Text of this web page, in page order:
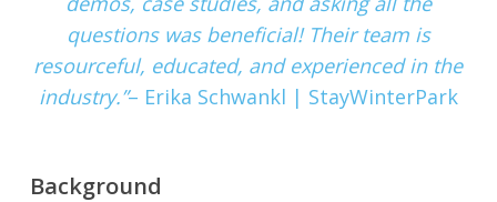
questions was beneficial! Their team is
resourceful, educated, and experienced in the
industry.”– Erika Schwankl | StayWinterPark
Background